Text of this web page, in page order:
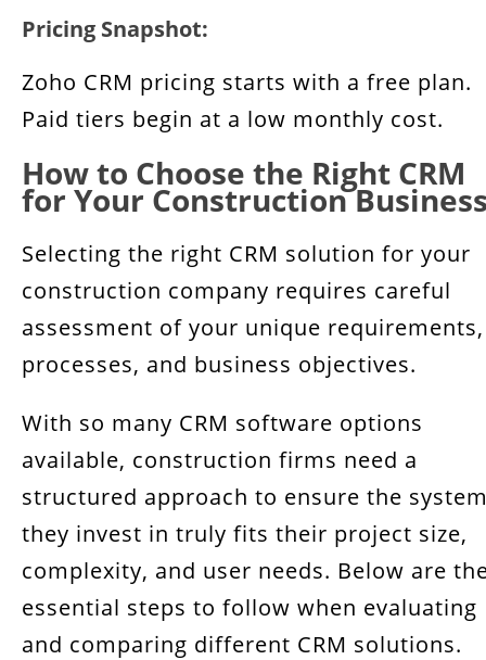
Pricing Snapshot:
Zoho CRM pricing starts with a free plan.
Paid tiers begin at a low monthly cost.
How to Choose the Right CRM
for Your Construction
Selecting the right CRM solution for your
construction company requires careful
assessment of your unique requirements,
processes, and business objectives.
With so many CRM software options
available, construction firms need a
structured approach to ensure the
they invest in truly fits their project size,
complexity, and user needs. Below are
essential steps to follow when evaluating
and comparing different CRM solutions.